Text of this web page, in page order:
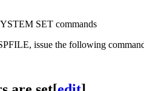
SET commands
issue the following